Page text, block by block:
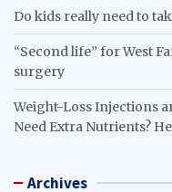
Do kids really need to
“Second life” for West
surgery
Weight-Loss Injections
Need Extra Nutrients?
Archives